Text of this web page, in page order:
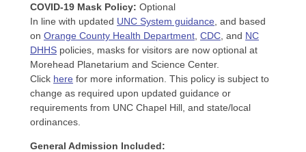
COVID-19 Mask Policy: Optional
In line with updated UNC System guidance , and based
on Orange County Health Department CDC , and NC
DHHS policies, masks for visitors are now optional at
Morehead Planetarium and Science Center.
Click here for more information. This policy is subject to
change as required upon updated guidance or
requirements from UNC Chapel Hill, and state/local
ordinances.
General Admission Included: